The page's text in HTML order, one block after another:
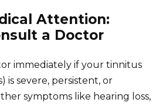
Attention:
a Doctor
immediately if your tinnitus
is severe, persistent, or
symptoms like hearing loss,